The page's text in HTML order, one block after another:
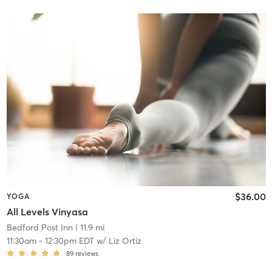
YOGA
All Levels Vinyasa
$36.00
Bedford Post Inn | 11.9 mi
11:30am- 12:30pm EDTw/ Liz Ortiz
89 reviews